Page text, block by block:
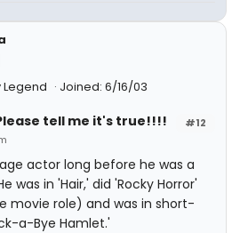
Joined: 6/16/03
#12
tell me it's true!!!!
actor long before he was a
was in 'Hair,' did 'Rocky Horror'
movie role) and was in short-
a-Bye Hamlet.'